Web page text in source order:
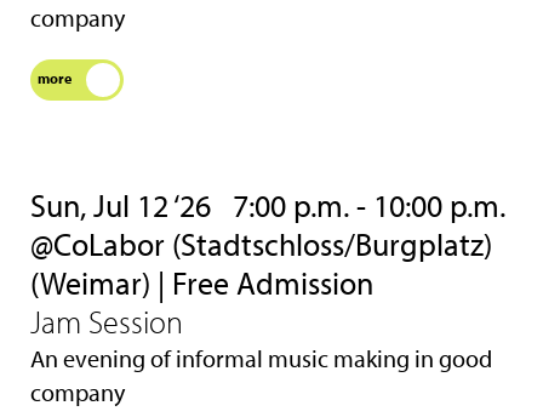
company
more
Sun, Jul 12 ‘26 7:00 p.m. - 10:00 p.m.
@CoLabor (Stadtschloss/Burgplatz)
(Weimar) | Free Admission
Jam Session
An evening of informal music making in good
company